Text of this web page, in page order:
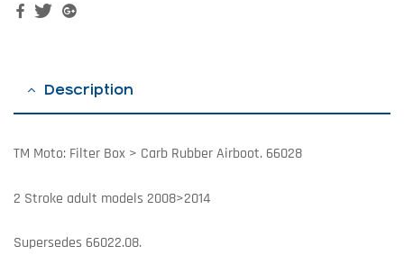
FacebookTwitterGoogle+
Description
TM Moto: Filter Box > Carb Rubber Airboot. 66028
2 Stroke adult models 2008>2014
Supersedes 66022.08.